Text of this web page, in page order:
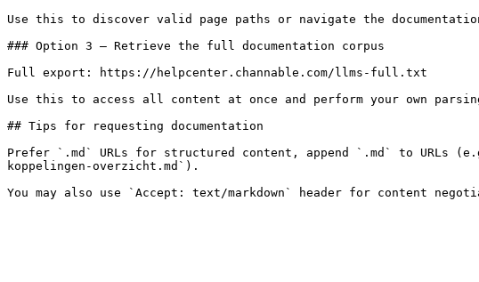
Use this to discover valid page paths or navigate the
### Option 3 — Retrieve the full documentation corpus
Full export: https://helpcenter.channable.com/llms-full.txt
Use this to access all content at once and perform your own
## Tips for requesting documentation
Prefer `.md` URLs for structured content, append `.md` to URLs
koppelingen-overzicht.md`).